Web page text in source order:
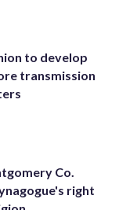
to develop
transmission
Co.
right